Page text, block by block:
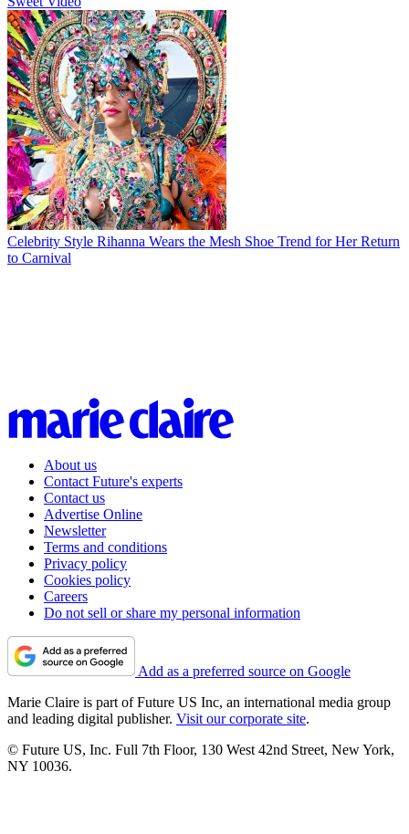
Celebrity Style Rihanna Wears the Mesh Shoe Trend for Her Return
to Carnival
About us
Contact Future's experts
Contact us
Advertise Online
Newsletter
Terms and conditions
Privacy policy
Cookies policy
Careers
Do not sell or share my personal information
Add as a preferred source on Google
Marie Claire is part of Future US Inc, an international media group
and leading digital publisher. Visit our corporate site.
© Future US, Inc. Full 7th Floor, 130 West 42nd Street, New York,
NY 10036.